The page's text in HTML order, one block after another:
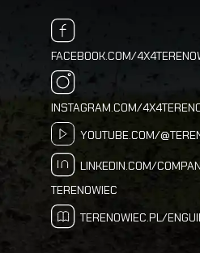
FACEBOOK.COM/
INSTAGRAM.COM/
YOUTUBE.COM/
LINKEDIN.COM/
TERENOWIEC
TERENOWIEC.PL/